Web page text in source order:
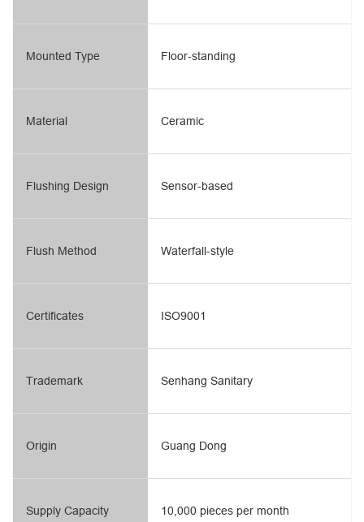
Mounted Type
Material
Flushing Design
Flush Method
Floor-standing
Ceramic
Sensor-based
Waterfall-style
Certificates
Trademark
Origin
Supply Capacity
ISO9001
Senhang Sanitary
Guang Dong
10,000 pieces per month